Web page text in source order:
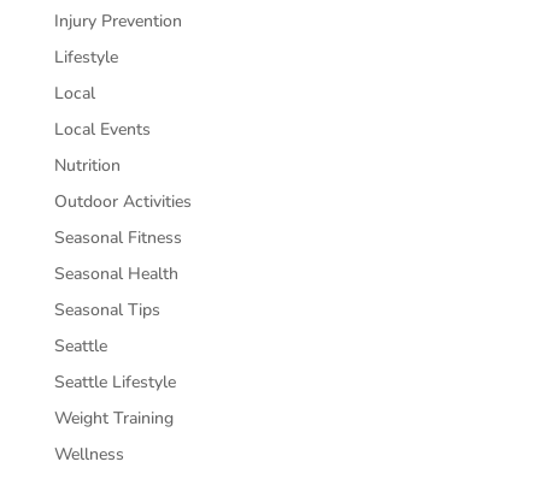
Injury Prevention
Lifestyle
Local
Local Events
Nutrition
Outdoor Activities
Seasonal Fitness
Seasonal Health
Seasonal Tips
Seattle
Seattle Lifestyle
Weight Training
Wellness